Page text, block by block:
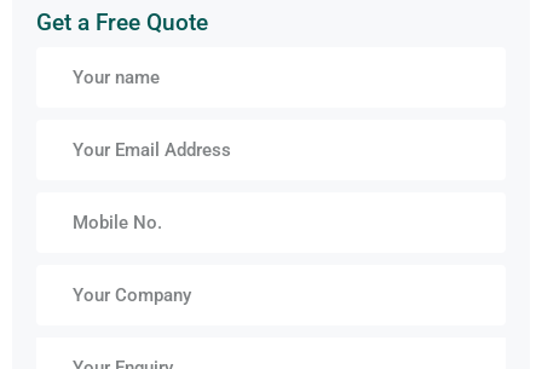
Get a Free Quote